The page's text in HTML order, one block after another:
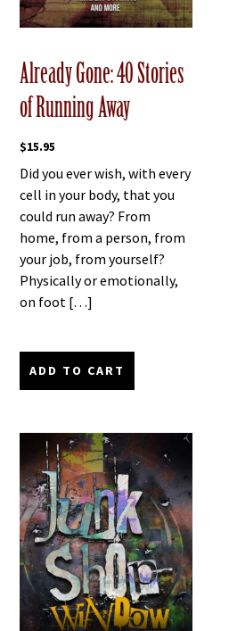
Already Gone: 40 Stories
of Running Away
$15.95
Did you ever wish, with every
cell in your body, that you
could run away? From
home, from a person, from
your job, from yourself?
Physically or emotionally,
on foot […]
ADD TO CART